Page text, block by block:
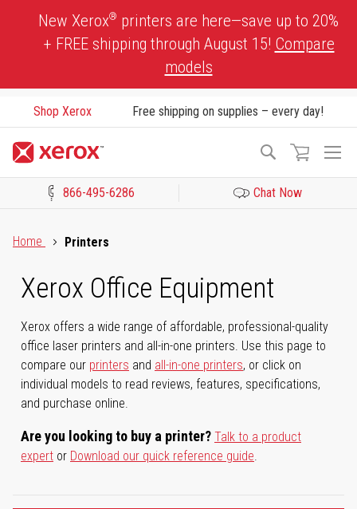
New Xerox® printers are here—save up to 20%
+ FREE shipping through August 15! Compare
models
Shop Xerox Free shipping on supplies – every day!
Search
866-495-6286 Chat Now
Home
Printers
Xerox Office Equipment
Xerox offers a wide range of affordable, professional-quality
office laser printers and all-in-one printers. Use this page to
compare our printers and all-in-one printers, or click on
individual models to read reviews, features, specifications,
and purchase online.
Are you looking to buy a printer? Talk to a product
expert or Download our quick reference guide.